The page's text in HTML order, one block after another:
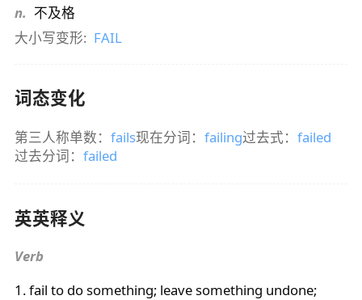
n. 不及格
大小写变形: FAIL
词态变化
第三人称单数： fails现在分词： failing过去式： failed
过去分词： failed
英英释义
Verb
1.fail to do something; leave something undone;